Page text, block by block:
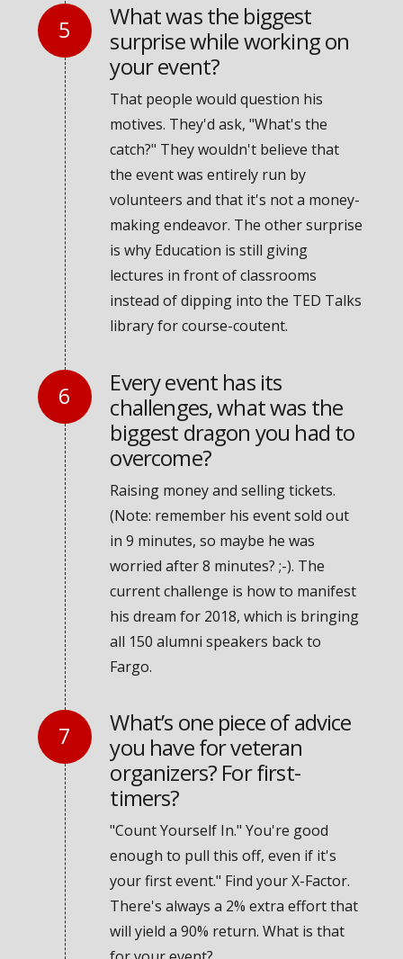
What was the biggest
surprise while working on
your event?
That people would question his
motives. They'd ask, "What's the
catch?" They wouldn't believe that
the event was entirely run by
volunteers and that it's not a money-
making endeavor. The other surprise
is why Education is still giving
lectures in front of classrooms
instead of dipping into the TED Talks
library for course-coutent.
Every event has its
challenges, what was the
biggest dragon you had to
overcome?
Raising money and selling tickets.
(Note: remember his event sold out
in 9 minutes, so maybe he was
worried after 8 minutes? ;-). The
current challenge is how to manifest
his dream for 2018, which is bringing
all 150 alumni speakers back to
Fargo.
What’s one piece of advice
you have for veteran
organizers? For first-
timers?
"Count Yourself In." You're good
enough to pull this off, even if it's
your first event." Find your X-Factor.
There's always a 2% extra effort that
will yield a 90% return. What is that